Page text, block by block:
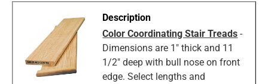
Color Coordinating Stair Treads -
Dimensions are 1" thick and 11
1/2" deep with bull nose on front
edge. Select lengths and